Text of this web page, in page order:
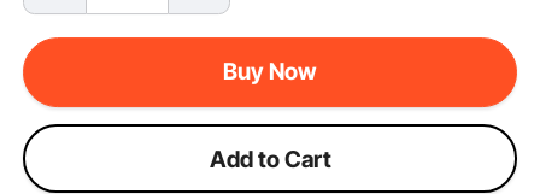
Buy Now
Add to Cart